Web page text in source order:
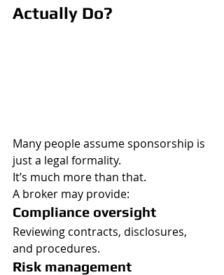
Actually Do?
Many people assume sponsorship is
just a legal formality.
It’s much more than that.
A broker may provide:
Compliance oversight
Reviewing contracts, disclosures,
and procedures.
Risk management